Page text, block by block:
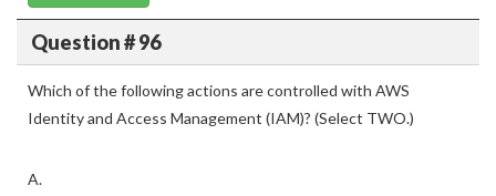
Question # 96
Which of the following actions are controlled with AWS
Identity and Access Management (IAM)? (Select TWO.)
A.